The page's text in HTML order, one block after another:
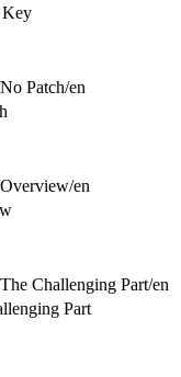
Key
Patch/en
en
Challenging Part/en
Part